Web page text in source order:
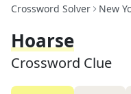
Crossword Solver New
Hoarse
Crossword Clue